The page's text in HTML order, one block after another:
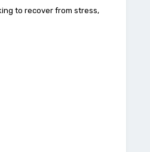
to recover from stress,